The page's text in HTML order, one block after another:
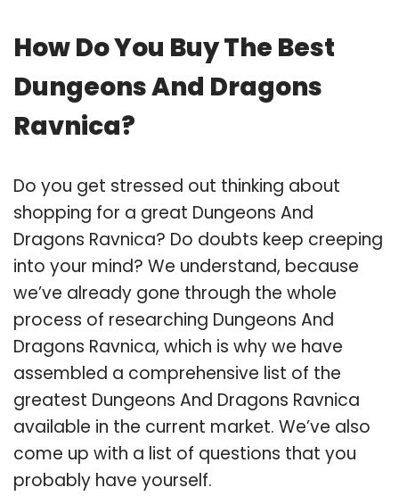
How Do You Buy The Best
Dungeons And Dragons
Ravnica?
Do you get stressed out thinking about
shopping for a great Dungeons And
Dragons Ravnica? Do doubts keep creeping
into your mind? We understand, because
we’ve already gone through the whole
process of researching Dungeons And
Dragons Ravnica, which is why we have
assembled a comprehensive list of the
greatest Dungeons And Dragons Ravnica
available in the current market. We’ve also
come up with a list of questions that you
probably have yourself.